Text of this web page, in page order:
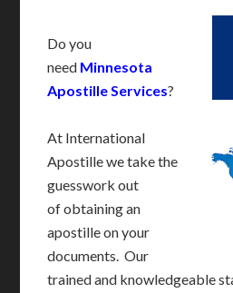
Do you
need Minnesota
Apostille Services?
At International
Apostille we take the
guesswork out
of obtaining an
apostille on your
documents. Our
trained and knowledgeable